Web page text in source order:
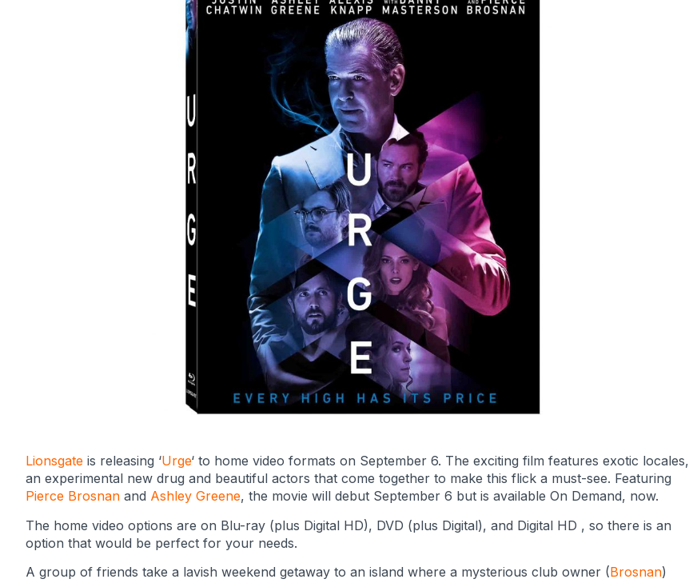
Lionsgate is releasing ‘Urge‘ to home video formats on September 6. The exciting film features exotic locales,
an experimental new drug and beautiful actors that come together to make this flick a must-see. Featuring
Pierce Brosnan and Ashley Greene, the movie will debut September 6 but is available On Demand, now.
The home video options are on Blu-ray (plus Digital HD), DVD (plus Digital), and Digital HD , so there is an
option that would be perfect for your needs.
A group of friends take a lavish weekend getaway to an island where a mysterious club owner (Brosnan)